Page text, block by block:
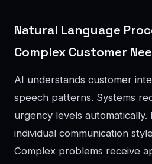
Natural Language
Complex Customer
AI understands customer
speech patterns. Systems
urgency levels automatically.
individual communication
Complex problems receive